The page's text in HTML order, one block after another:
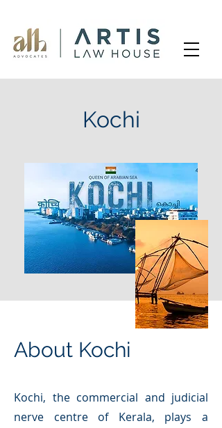
Kochi
About Kochi
Kochi, the commercial and judicial
nerve centre of Kerala, plays a